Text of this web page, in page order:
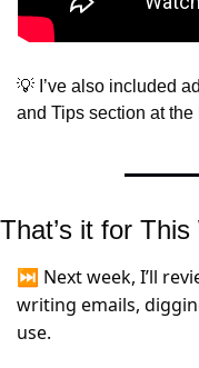
💡 I’ve also included
and Tips section at
That’s it for
⏭️ Next week, I’ll
writing emails,
use.